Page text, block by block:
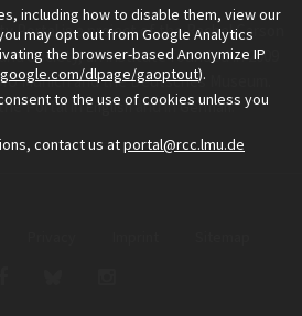
Portal is a project of the Rachel Carson
Society, an institute founded in 2009
Munich and the Deutsches Museum.
Portal inEnglishand inGerman.
including how to disable them, view our
may opt out from Google Analytics
the browser-based Anonymize IP
dlpage/gaoptout).
to the use of cookies unless you
contact us atportal@rcc.lmu.de